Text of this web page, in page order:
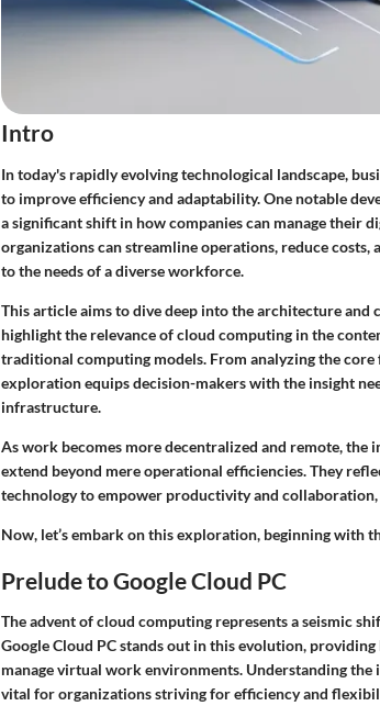
Intro
In today's rapidly evolving technological landscape,
to improve efficiency and adaptability. One notable
a significant shift in how companies can manage their
organizations can streamline operations, reduce
to the needs of a diverse workforce.
This article aims to dive deep into the architecture and
highlight the relevance of cloud computing in the
traditional computing models. From analyzing the
exploration equips decision-makers with the insight
infrastructure.
As work becomes more decentralized and remote,
extend beyond mere operational efficiencies. They
technology to empower productivity and
Now, let’s embark on this exploration, beginning with
Prelude to Google Cloud PC
The advent ofcloud computing represents a seismic
Google Cloud PC stands out in this evolution,
manage virtual work environments. Understanding
vital for organizations striving for efficiency and